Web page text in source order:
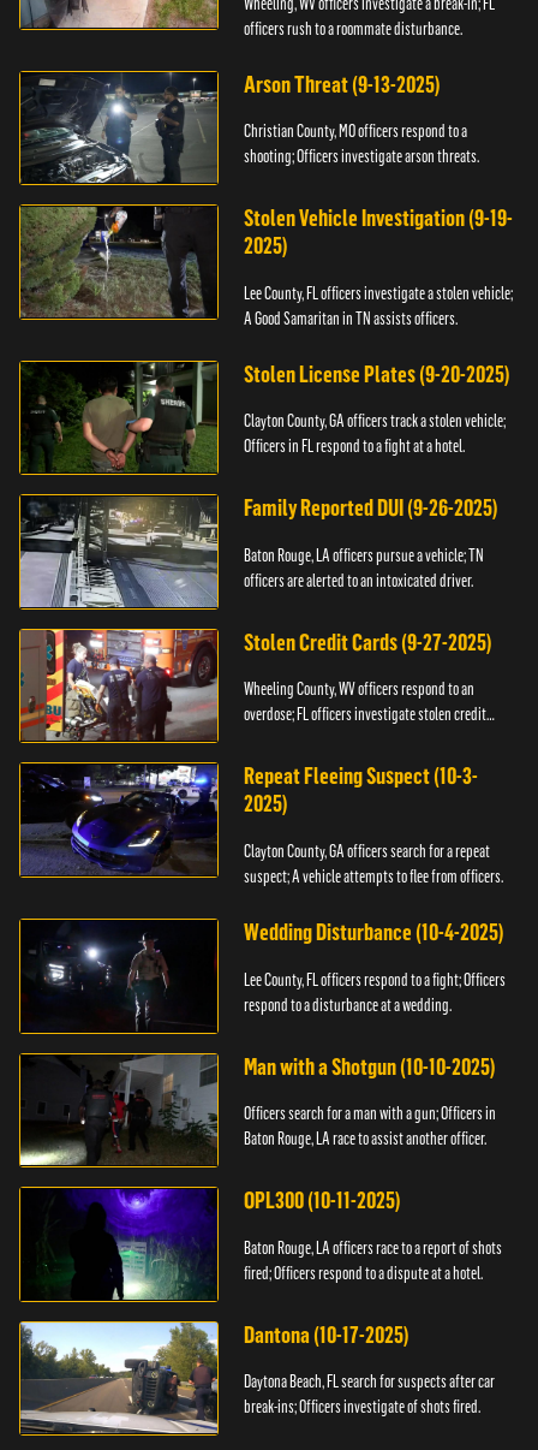
officers rush to a roommate disturbance.
Arson Threat (9-13-2025)
Christian County, MO officers respond to a
shooting; Officers investigate arson threats.
Stolen Vehicle Investigation (9-19-
2025)
Lee County, FL officers investigate a stolen vehicle;
A Good Samaritan in TN assists officers.
Stolen License Plates (9-20-2025)
Clayton County, GA officers track a stolen vehicle;
Officers in FL respond to a fight at a hotel.
Family Reported DUI (9-26-2025)
Baton Rouge, LA officers pursue a vehicle; TN
officers are alerted to an intoxicated driver.
Stolen Credit Cards (9-27-2025)
Wheeling County, WV officers respond to an
overdose; FL officers investigate stolen credit
Repeat Fleeing Suspect (10-3-
2025)
Clayton County, GA officers search for a repeat
suspect; A vehicle attempts to flee from officers.
Wedding Disturbance (10-4-2025)
Lee County, FL officers respond to a fight; Officers
respond to a disturbance at a wedding.
Man with a Shotgun (10-10-2025)
Officers search for a man with a gun; Officers in
Baton Rouge, LA race to assist another officer.
OPL300 (10-11-2025)
Baton Rouge, LA officers race to a report of shots
fired; Officers respond to a dispute at a hotel.
Dantona (10-17-2025)
Daytona Beach, FL search for suspects after car
break-ins; Officers investigate of shots fired.